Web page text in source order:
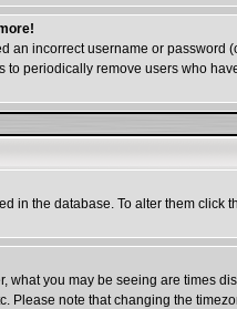
an incorrect username or
to periodically remove users who
in the database. To alter them click
what you may be seeing are times
Please note that changing the